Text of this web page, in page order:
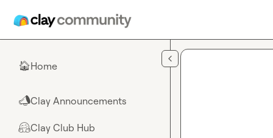
🏠Home
📣Clay Announcements
🤗Clay Club Hub